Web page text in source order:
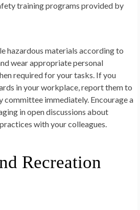
training programs provided by
hazardous materials according to
wear appropriate personal
required for your tasks. If you
in your workplace, report them to
committee immediately. Encourage a
in open discussions about
with your colleagues.
Recreation